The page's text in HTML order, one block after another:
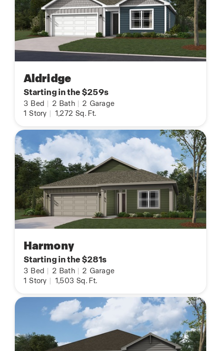
Aldridge
Starting in the $259s
3 Bed 2 Bath 2 Garage
1 Story 1,272 Sq. Ft.
Harmony
Starting in the $281s
3 Bed 2 Bath 2 Garage
1 Story 1,503 Sq. Ft.